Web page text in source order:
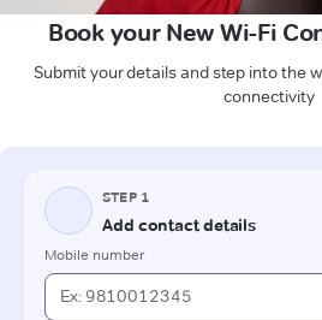
Book your New Wi-Fi
Submit your details and step into the
connectivity